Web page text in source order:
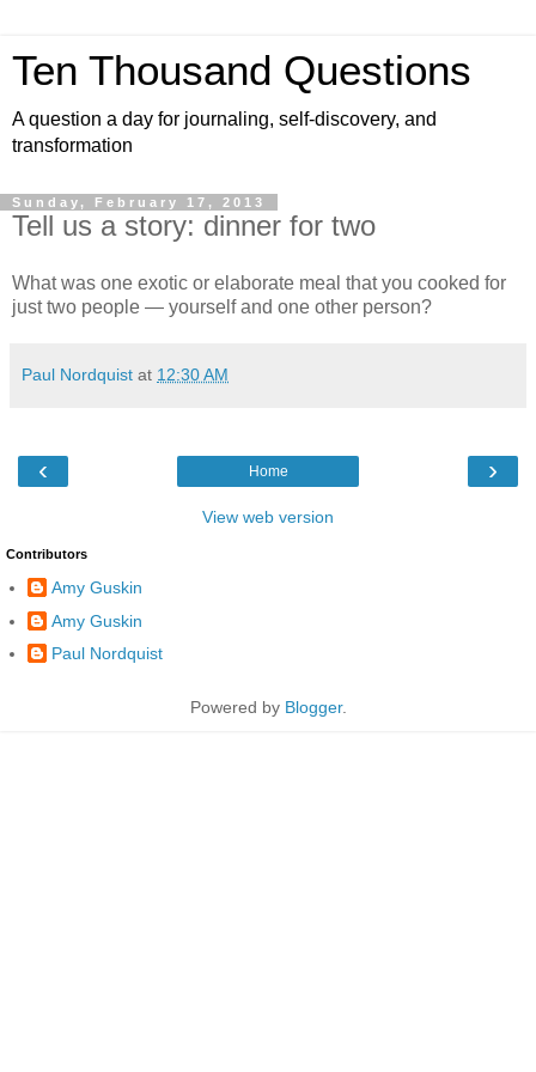
Ten Thousand Questions
A question a day for journaling, self-discovery, and
transformation
Sunday, February 17, 2013
Tell us a story: dinner for two
What was one exotic or elaborate meal that you cooked for
just two people — yourself and one other person?
Paul Nordquist at 12:30 AM
‹ ›
Home
View web version
Contributors
Amy Guskin
Amy Guskin
Paul Nordquist
Powered by Blogger.